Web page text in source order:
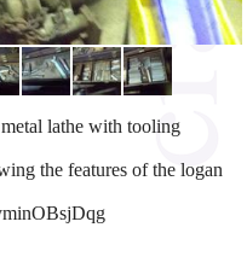
lathe with tooling
the features of the logan